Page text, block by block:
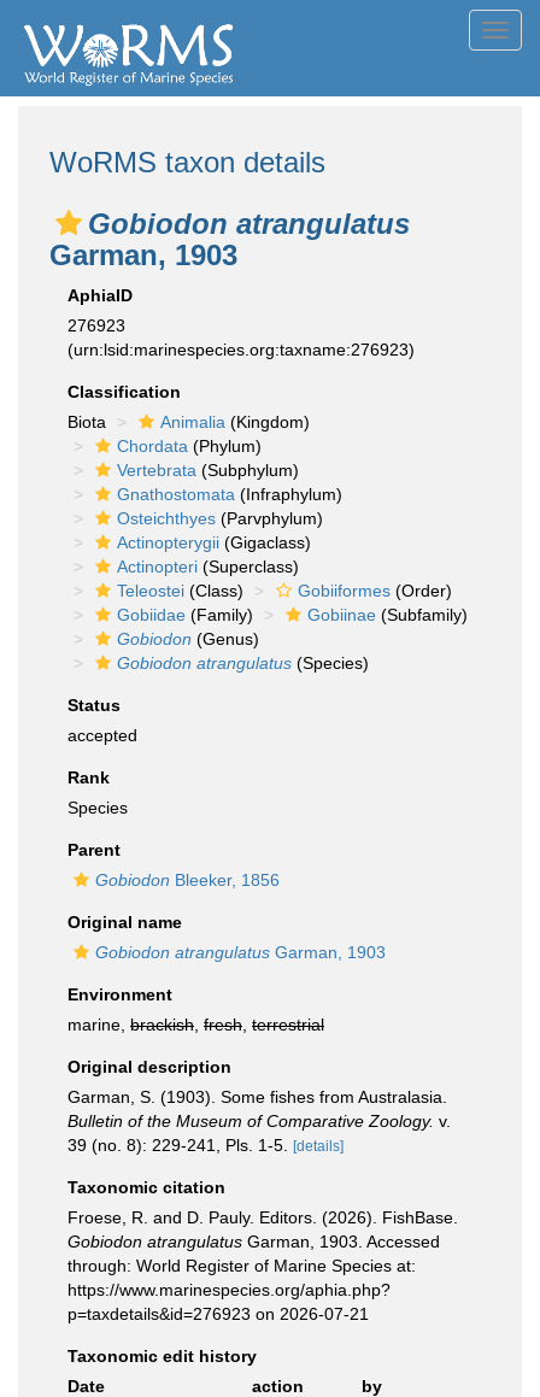
WoRMS taxon details
Gobiodon atrangulatus
Garman, 1903
AphiaID
276923
(urn:lsid:marinespecies.org:taxname:276923)
Classification
Biota
Animalia (Kingdom)
Chordata (Phylum)
Vertebrata (Subphylum)
Gnathostomata (Infraphylum)
Osteichthyes (Parvphylum)
Actinopterygii (Gigaclass)
Actinopteri (Superclass)
Teleostei (Class) Gobiiformes (Order)
Gobiidae (Family) Gobiinae (Subfamily)
Gobiodon (Genus)
Gobiodon atrangulatus (Species)
Status
accepted
Rank
Species
Parent
Gobiodon Bleeker, 1856
Original name
Gobiodon atrangulatus Garman, 1903
Environment
marine, brackish fresh terrestrial
Original description
Garman, S. (1903). Some fishes from Australasia.
Bulletin of the Museum of Comparative Zoology. v.
39 (no. 8): 229-241, Pls. 1-5.
[details]
Taxonomic citation
Froese, R. and D. Pauly. Editors. (2026). FishBase.
Gobiodon atrangulatus Garman, 1903. Accessed
through: World Register of Marine Species at:
https://www.marinespecies.org/aphia.php?
p=taxdetails&id=276923 on 2026-07-21
Taxonomic edit history
Date
action
by